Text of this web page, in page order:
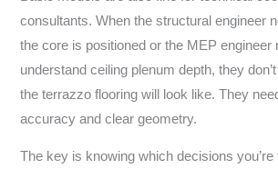
consultants. When the structural engineer
the core is positioned or the MEP engineer
understand ceiling plenum depth, they
the terrazzo flooring will look like. They
accuracy and clear geometry.
The key is knowing which decisions